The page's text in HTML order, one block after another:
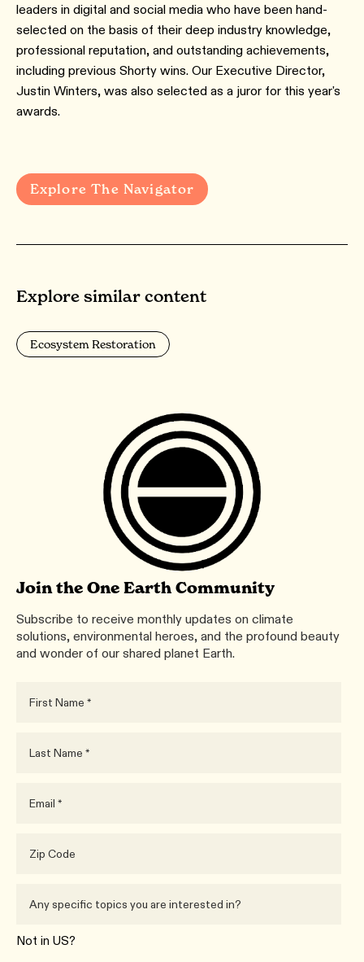
leaders in digital and social media who have been hand-
selected on the basis of their deep industry knowledge,
professional reputation, and outstanding achievements,
including previous Shorty wins. Our Executive Director,
Justin Winters, was also selected as a juror for this year's
awards.
Explore The Navigator
Explore similar content
Ecosystem Restoration
Join the One Earth Community
Subscribe to receive monthly updates on climate
solutions, environmental heroes, and the profound beauty
and wonder of our shared planet Earth.
Not in US?